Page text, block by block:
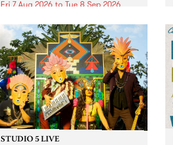
Fri 7 Aug 2026 to Tue 8 Sep 2026
I’ve got bells ringing in my big
toe is a new project by artist
Jacquie Meng in the West Space
Window , in the Perry Street
building of Collingwood Yards .
I’ve got bells ringing...
STUDIO 5 LIVE